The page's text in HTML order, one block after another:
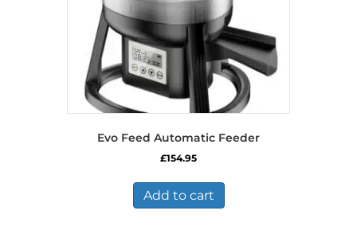
Evo Feed Automatic Feeder
£154.95
Add to cart